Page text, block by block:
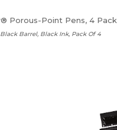
Porous-Point Pens, 4 Pack
Barrel, Black Ink, Pack Of 4